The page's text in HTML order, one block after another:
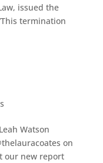
issued the
termination
Watson
on
our new report